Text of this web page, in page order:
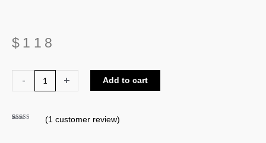
$ 118
-
Restorative
Treatment
+ Add to cart
(1customer review)